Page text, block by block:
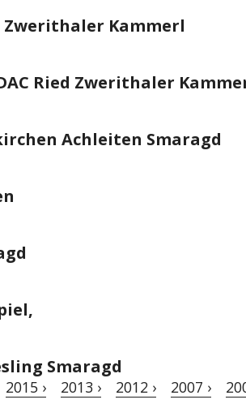
Kammerl
Ried Zwerithaler
Achleiten Smaragd
Smaragd
2015 › 2013 › 2012 › 2007 ›